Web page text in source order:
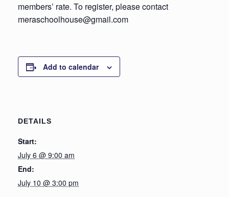
members’ rate. To register, please contact
meraschoolhouse@gmail.com
Add to calendar
DETAILS
Start:
July 6 @ 9:00 am
End:
July 10 @ 3:00 pm